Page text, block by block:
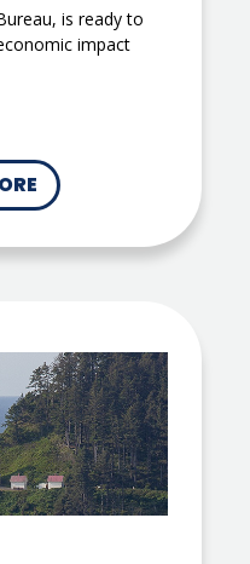
is ready to
impact